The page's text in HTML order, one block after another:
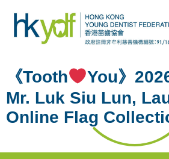
《Tooth
You》
Mr. Luk Siu Lun,
Online Flag